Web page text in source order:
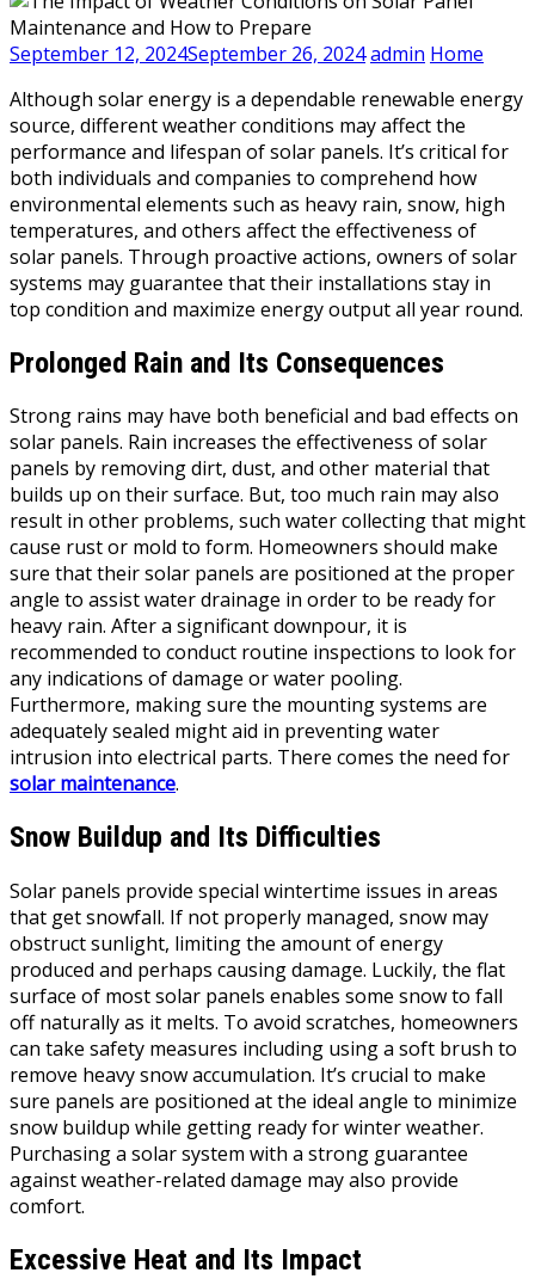
September 12, 2024September 26, 2024admin Home
Although solar energy is a dependable renewable energy
source, different weather conditions may affect the
performance and lifespan of solar panels. It’s critical for
both individuals and companies to comprehend how
environmental elements such as heavy rain, snow, high
temperatures, and others affect the effectiveness of
solar panels. Through proactive actions, owners of solar
systems may guarantee that their installations stay in
top condition and maximize energy output all year round.
Prolonged Rain and Its Consequences
Strong rains may have both beneficial and bad effects on
solar panels. Rain increases the effectiveness of solar
panels by removing dirt, dust, and other material that
builds up on their surface. But, too much rain may also
result in other problems, such water collecting that might
cause rust or mold to form. Homeowners should make
sure that their solar panels are positioned at the proper
angle to assist water drainage in order to be ready for
heavy rain. After a significant downpour, it is
recommended to conduct routine inspections to look for
any indications of damage or water pooling.
Furthermore, making sure the mounting systems are
adequately sealed might aid in preventing water
intrusion into electrical parts. There comes the need for
solar maintenance.
Snow Buildup and Its Difficulties
Solar panels provide special wintertime issues in areas
that get snowfall. If not properly managed, snow may
obstruct sunlight, limiting the amount of energy
produced and perhaps causing damage. Luckily, the flat
surface of most solar panels enables some snow to fall
off naturally as it melts. To avoid scratches, homeowners
can take safety measures including using a soft brush to
remove heavy snow accumulation. It’s crucial to make
sure panels are positioned at the ideal angle to minimize
snow buildup while getting ready for winter weather.
Purchasing a solar system with a strong guarantee
against weather-related damage may also provide
comfort.
Excessive Heat and Its Impact